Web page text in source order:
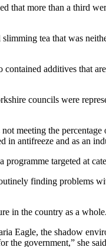
that more than a third
tea that was
additives that
councils were
meeting the
in antifreeze and as an
targeted at
finding problems
in the country as a whole.
Eagle, the shadow
the government,” she